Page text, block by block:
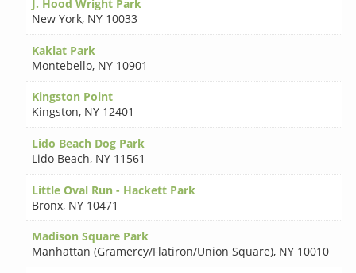
J. Hood Wright Park
New York, NY 10033
Kakiat Park
Montebello, NY 10901
Kingston Point
Kingston, NY 12401
Lido Beach Dog Park
Lido Beach, NY 11561
Little Oval Run - Hackett Park
Bronx, NY 10471
Madison Square Park
Manhattan (Gramercy/Flatiron/Union Square), NY 10010